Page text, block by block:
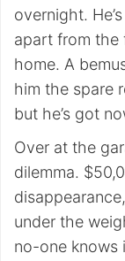
overnight.
apart from the
home. A
him the spare
but he’s got
Over at the
dilemma.
under the
no-one knows